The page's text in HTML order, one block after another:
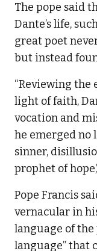
The pope said
Dante’s life,
great poet
but instead
“Reviewing the
light of faith,
vocation and
he emerged no
sinner,
prophet of
Pope Francis
vernacular in
language of
language” that